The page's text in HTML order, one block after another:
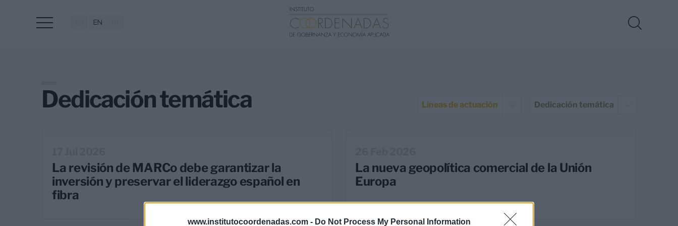
www.institutocoordenadas.com - Do Not Process My Personal Information
EN
Líneas de actuación Dedicación temática
Dedicación temática
La revisión de MARCo debe garantizar la
inversión y preservar el liderazgo español en
fibra
La nueva geopolítica comercial de la Unión
Europa